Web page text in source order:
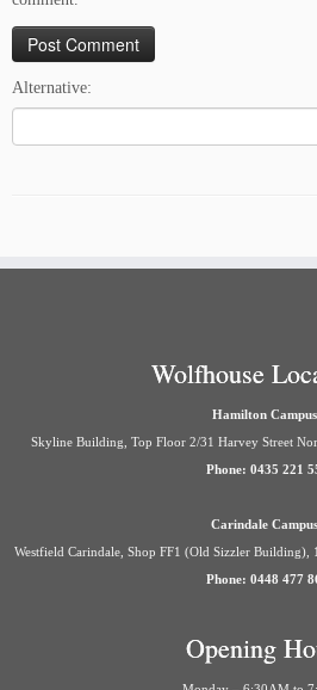
Alternative:
Wolfhouse
Hamilton
Skyline Building, Top Floor 2/31 Harvey Street
Phone: 0435 221
Carindale
Westfield Carindale, Shop FF1 (Old Sizzler Building),
Phone: 0448 477
Opening